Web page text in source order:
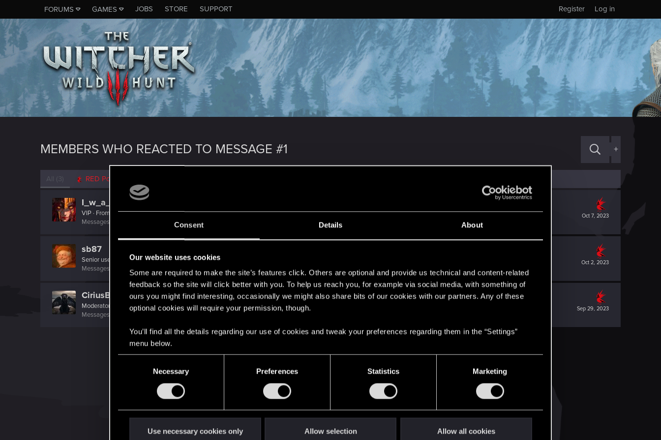
Consent Details About
Our website uses cookies
Some are required to make the site’s features click. Others are optional and provide us technical and content-related
feedback so the site will click better with you. To help us reach you, for example via social media, with something of
ours you might find interesting, occasionally we might also share bits of our cookies with our partners. Any of these
optional cookies will require your permission, though.
You’ll find all the details regarding our use of cookies and tweak your preferences regarding them in the “Settings”
menu below.
Necessary Preferences Statistics Marketing
Use necessary cookies only Allow selection Allow all cookies
FORUMS GAMES JOBS STORE SUPPORT Log in
Register
MEMBERS WHO REACTED TO MESSAGE #1 +
All (3) RED Point
Oct 7, 2023
I_w_a_N
VIP · From
ווארשע
Messages
5,166 Points
Oct 2, 2023
sb87
Senior user
Messages
RED Points Points 96
Sep 29, 2023
CiriusBlack
Moderator
Messages
RED Points 151